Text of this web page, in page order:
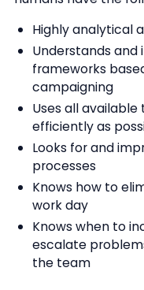
Highly analytical
Understands
frameworks
campaigning
Uses all
efficiently as
Looks for and
processes
Knows how to
work day
Knows when to
escalate
the team